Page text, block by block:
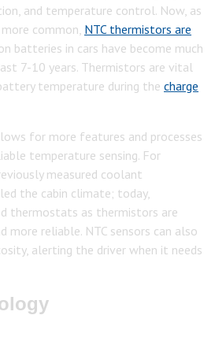
and temperature control. Now, as
common, NTC thermistors are
batteries in cars have become much
7-10 years. Thermistors are vital
temperature during the charge
for more features and processes
temperature sensing. For
measured coolant
the cabin climate; today,
thermostats as thermistors are
more reliable. NTC sensors can also
alerting the driver when it needs